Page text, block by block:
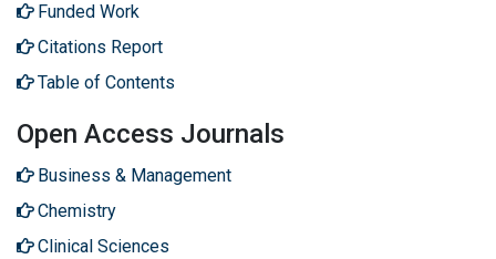
Funded Work
Citations Report
Table of Contents
Open Access Journals
Business & Management
Chemistry
Clinical Sciences